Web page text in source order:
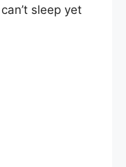
sleep yet